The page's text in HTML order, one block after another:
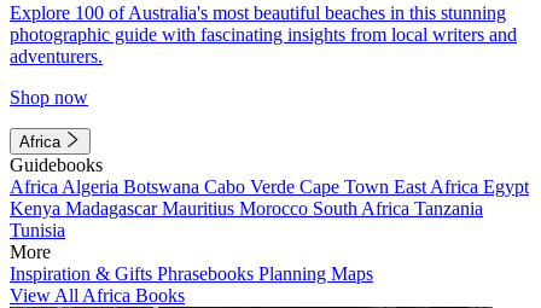
Explore 100 of Australia's most beautiful beaches in this stunning
photographic guide with fascinating insights from local writers and
adventurers.
Shop now
Africa
Guidebooks
Africa Algeria Botswana Cabo Verde Cape Town East Africa Egypt
Kenya MadagascarMauritius Morocco South Africa Tanzania
Tunisia
More
Inspiration & Gifts Phrasebooks Planning Maps
View All Africa Books